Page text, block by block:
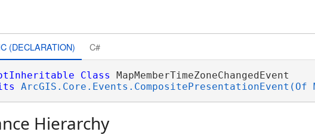
(DECLARATION) C#
Class MapMemberTimeZoneChangedEvent
ArcGIS.Core.Events.CompositePresentationEvent(Of
Hierarchy